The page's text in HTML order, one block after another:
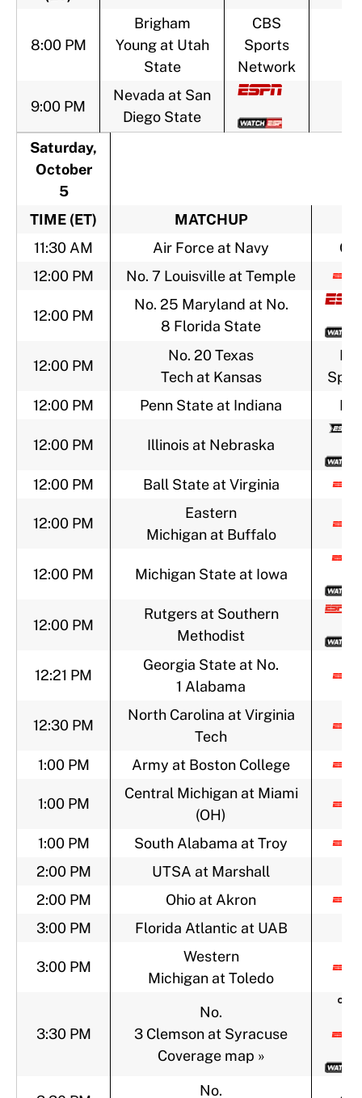
8:00 PM
Brigham
Young at Utah
State
CBS
Sports
Network
9:00 PM
Nevada at San
Diego State
Saturday,
October
5
TIME (ET)
MATCHUP
11:30 AM
Air Force at Navy
12:00 PM
No. 7 Louisville at Temple
12:00 PM
No. 25 Maryland at No.
8 Florida State
12:00 PM
No. 20 Texas
Tech at Kansas
12:00 PM
Penn State at Indiana
12:00 PM Illinois at Nebraska
12:00 PM Ball State at Virginia
12:00 PM
Eastern
Michigan at Buffalo
12:00 PM Michigan State at Iowa
12:00 PM
Rutgers at Southern
Methodist
12:21 PM
Georgia State at No.
1 Alabama
12:30 PM
North Carolina at Virginia
Tech
1:00 PM
Army at Boston College
1:00 PM
Central Michigan at Miami
(OH)
1:00 PM
South Alabama at Troy
2:00 PM
UTSA at Marshall
2:00 PM
Ohio at Akron
3:00 PM
Florida Atlantic at UAB
3:00 PM
Western
Michigan at Toledo
3:30 PM
No.
3 Clemson at Syracuse
Coverage map »
No.